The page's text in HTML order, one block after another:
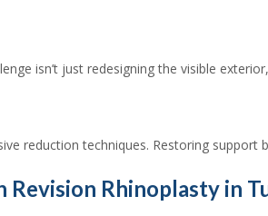
isn’t just redesigning the visible
reduction techniques. Restoring
Revision Rhinoplasty in